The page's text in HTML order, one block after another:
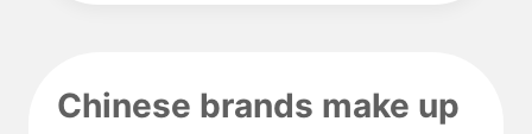
ENGINEERS
FLEE
Chinese brands make up